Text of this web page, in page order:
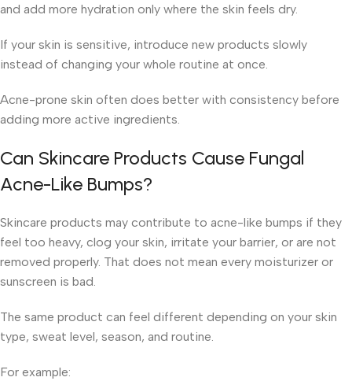
and add more hydration only where the skin feels dry.
If your skin is sensitive, introduce new products slowly
instead of changing your whole routine at once.
Acne-prone skin often does better with consistency before
adding more active ingredients.
Can Skincare Products Cause Fungal
Acne-Like Bumps?
Skincare products may contribute to acne-like bumps if they
feel too heavy, clog your skin, irritate your barrier, or are not
removed properly. That does not mean every moisturizer or
sunscreen is bad.
The same product can feel different depending on your skin
type, sweat level, season, and routine.
For example: